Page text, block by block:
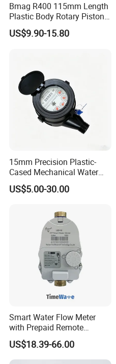
Bmag R400 115mm Length
Plastic Body Rotary Piston
Volumetric Water Meter
US$9.90-15.80
15mm Precision Plastic-
Cased Mechanical Water
Meter for Accurate
Measurement
US$5.00-30.00
Smart Water Flow Meter
with Prepaid Remote
Control and Lorawan / 4G,
Cold / Hot, DN15 / DN20 /
DN25
US$18.39-66.00